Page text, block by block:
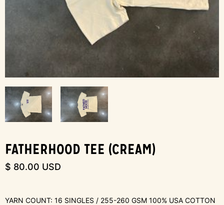
FATHERHOOD TEE (CREAM)
$ 80.00 USD
YARN COUNT: 16 SINGLES / 255-260 GSM 100% USA COTTON